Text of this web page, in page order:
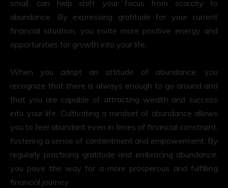
small, can help shift your focus from scarcity to
abundance. By expressing gratitude for your current
financial situation, you invite more positive energy and
opportunities for growth into your life.
When you adopt an attitude of abundance, you
recognize that there is always enough to go around and
that you are capable of attracting wealth and success
into your life. Cultivating a mindset of abundance allows
you to feel abundant even in times of financial constraint,
fostering a sense of contentment and empowerment. By
regularly practicing gratitude and embracing abundance,
you pave the way for a more prosperous and fulfilling
financial journey.